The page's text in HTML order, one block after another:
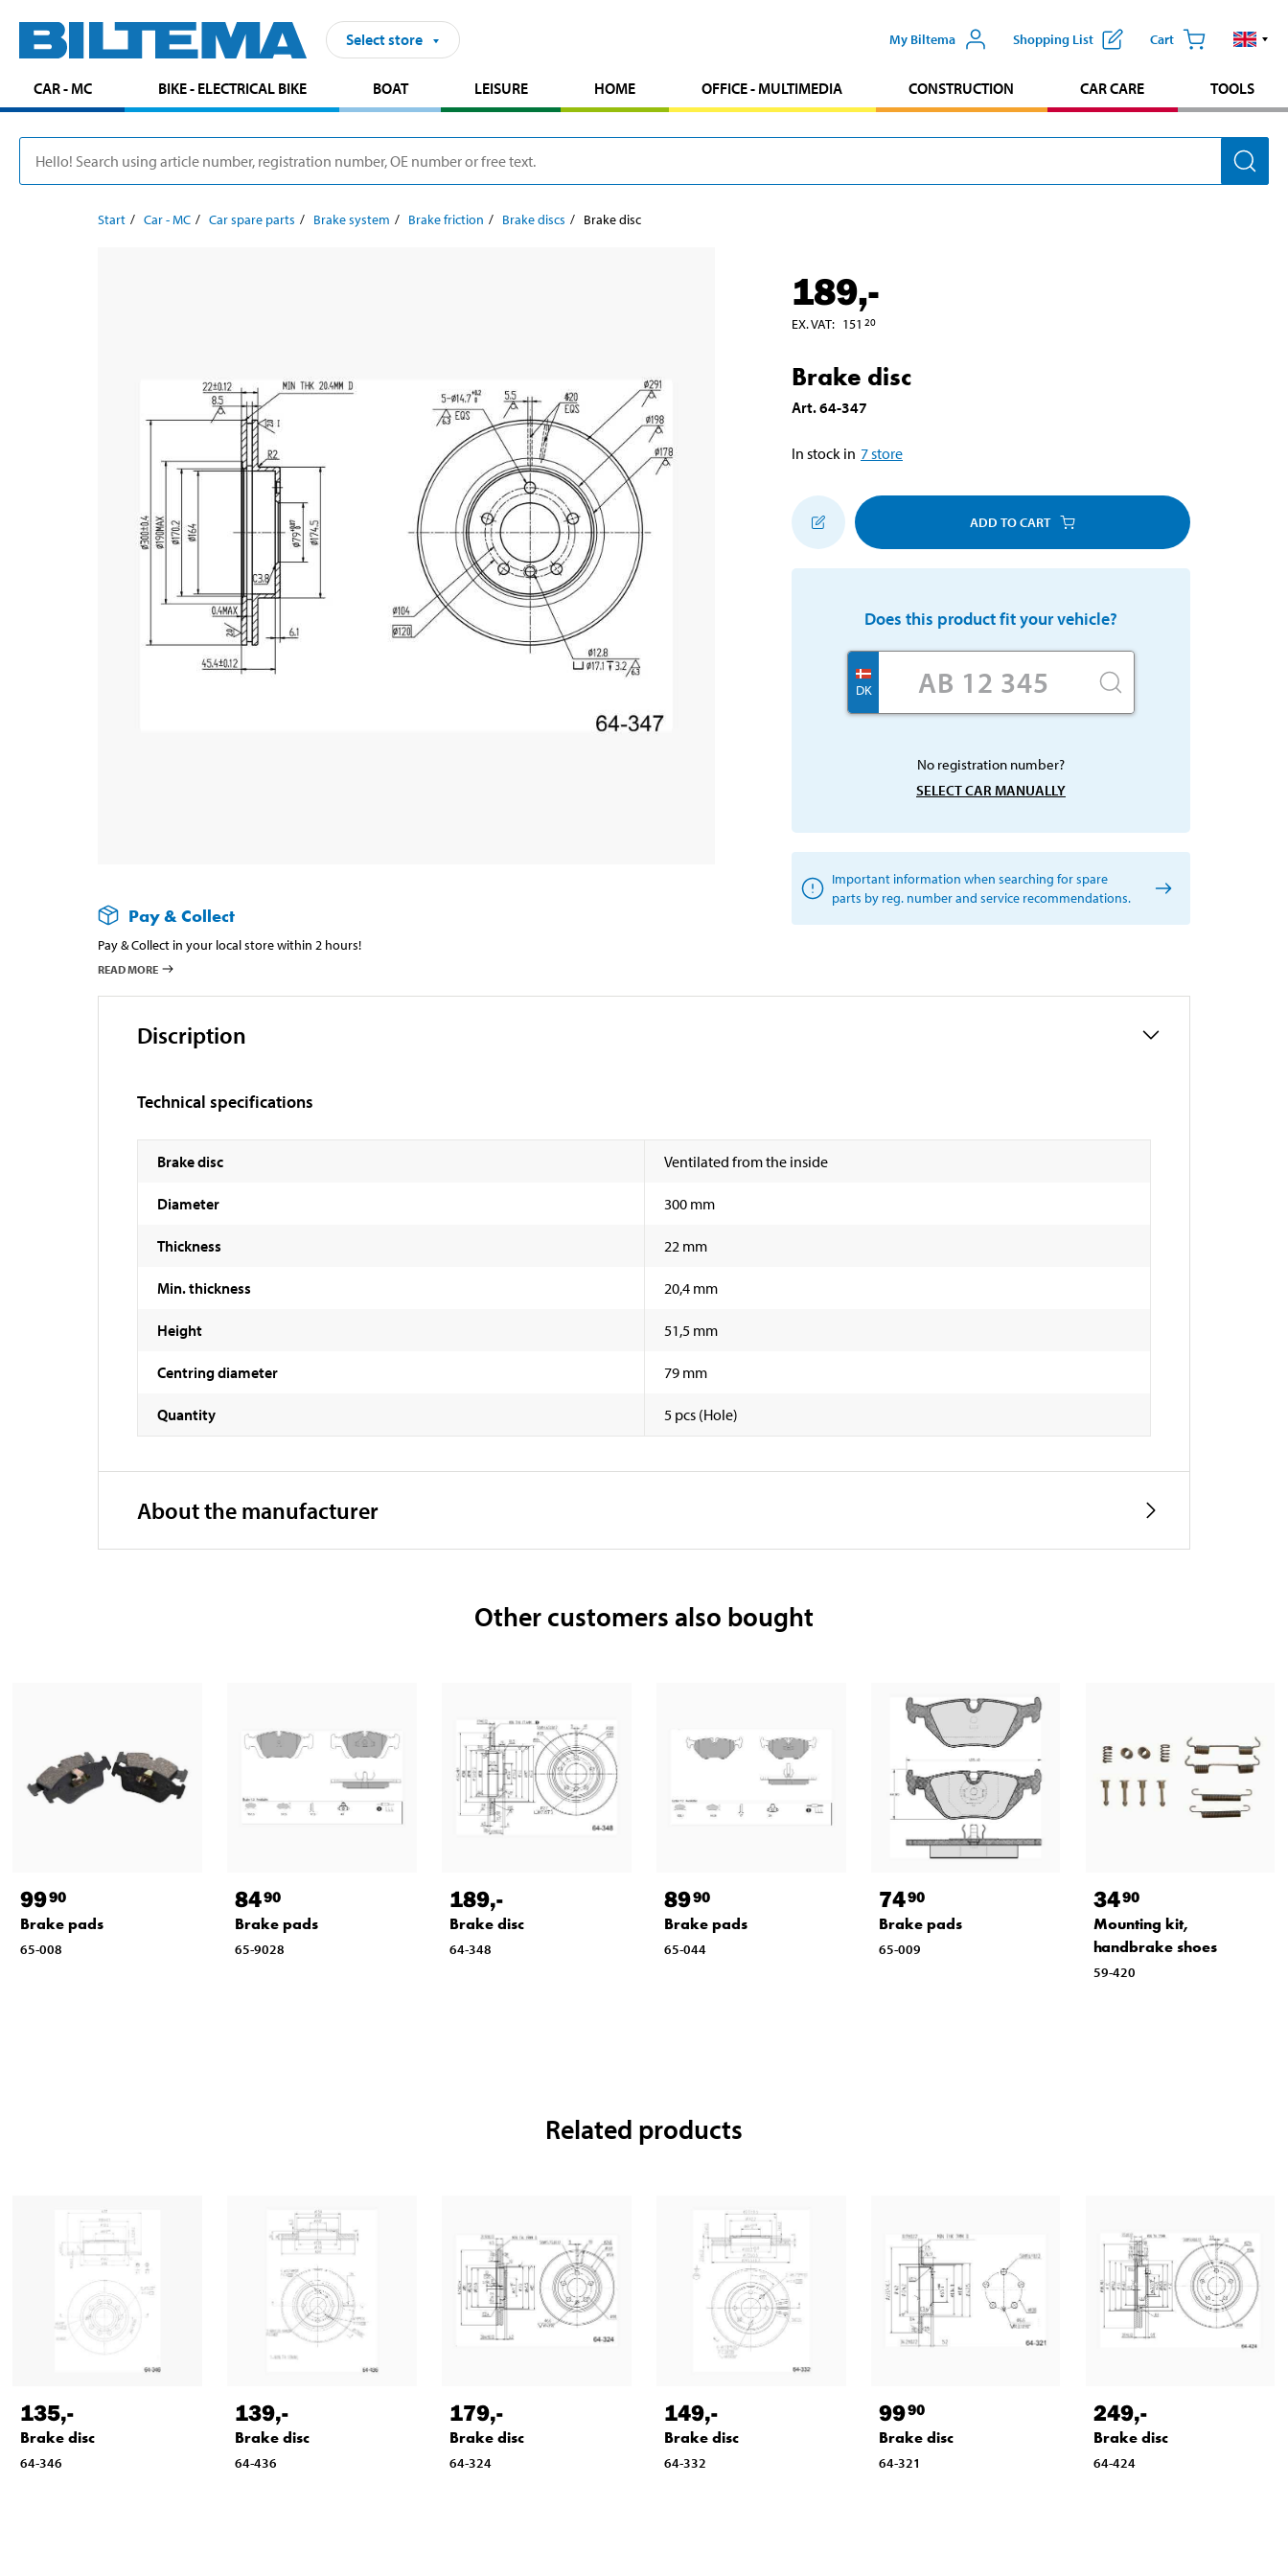
Select store My Biltema Shopping List Cart
CAR - MC BIKE - ELECTRICAL BIKE BOAT LEISURE HOME OFFICE - MULTIMEDIA CONSTRUCTION CAR CARE TOOLS
Start Car - MC Car spare parts Brake system Brake friction Brake discs Brake disc
Pay & Collect
Pay & Collect in your local store within 2 hours!
READ MORE
189,-
EX. VAT: 151 20
Brake disc
Art.64-347
In stock in 7store
ADD TO CART
Does this product fit your vehicle?
DK
No registration number?
SELECT CAR MANUALLY
Important information when searching for spare
parts by reg. number and service recommendations.
Discription
Technical specifications
Brake disc Ventilated from the inside
Diameter 300 mm
Thickness 22 mm
Min. thickness 20,4 mm
Height 51,5 mm
Centring diameter 79 mm
Quantity 5 pcs (Hole)
About the manufacturer
Other customers also bought
9990
Brake pads
65-008
8490
Brake pads
65-9028
189,-
Brake disc
64-348
8990
Brake pads
65-044
7490
Brake pads
65-009
3490
Mounting kit,
handbrake shoes
59-420
Related products
135,-
Brake disc
64-346
139,-
Brake disc
64-436
179,-
Brake disc
64-324
149,-
Brake disc
64-332
9990
Brake disc
64-321
249,-
Brake disc
64-424